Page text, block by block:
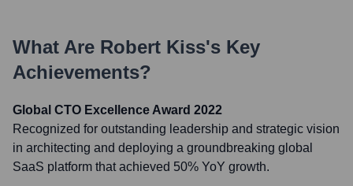
What Are Robert Kiss's Key
Achievements?
Global CTO Excellence Award 2022
Recognized for outstanding leadership and strategic vision
in architecting and deploying a groundbreaking global
SaaS platform that achieved 50% YoY growth.